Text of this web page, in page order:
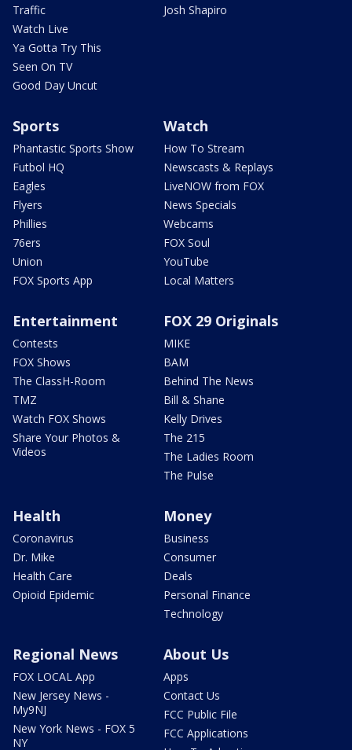
Traffic
Watch Live
Ya Gotta Try This
Seen On TV
Good Day Uncut
Josh Shapiro
Sports
Phantastic Sports Show
Futbol HQ
Eagles
Flyers
Phillies
76ers
Union
FOX Sports App
Watch
How To Stream
Newscasts & Replays
LiveNOW from FOX
News Specials
Webcams
FOX Soul
YouTube
Local Matters
Entertainment
Contests
FOX Shows
The ClassH-Room
TMZ
Watch FOX Shows
Share Your Photos &
Videos
FOX 29 Originals
MIKE
BAM
Behind The News
Bill & Shane
Kelly Drives
The 215
The Ladies Room
The Pulse
Health
Coronavirus
Dr. Mike
Health Care
Opioid Epidemic
Money
Business
Consumer
Deals
Personal Finance
Technology
Regional News
FOX LOCAL App
New Jersey News -
My9NJ
New York News - FOX 5
NY
About Us
Apps
Contact Us
FCC Public File
FCC Applications